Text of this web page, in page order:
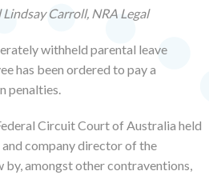
Carroll, NRA Legal
withheld parental leave
has been ordered to pay a
penalties.
Circuit Court of Australia held
company director of the
amongst other contraventions,